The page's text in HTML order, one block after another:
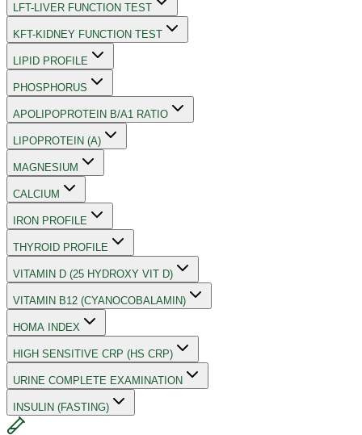
LFT-LIVER FUNCTION TEST
KFT-KIDNEY FUNCTION TEST
LIPID PROFILE
PHOSPHORUS
APOLIPOPROTEIN B/A1 RATIO
LIPOPROTEIN (A)
MAGNESIUM
CALCIUM
IRON PROFILE
THYROID PROFILE
VITAMIN D (25 HYDROXY VIT D)
VITAMIN B12 (CYANOCOBALAMIN)
HOMA INDEX
HIGH SENSITIVE CRP (HS CRP)
URINE COMPLETE EXAMINATION
INSULIN (FASTING)